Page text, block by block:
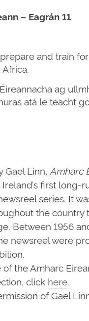
– Eagrán 11
and train
ag
atá le teacht
Gael Linn, Amharc
first long-
series. It
the country
Between 1956
newsreel were
the Amharc
click here.
of Gael